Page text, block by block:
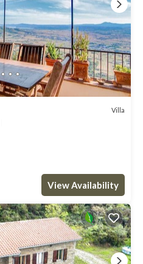
Villa
View Availability